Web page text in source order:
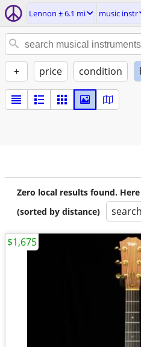
Lennon ± 6.1 mi music instr
+ price condition
Zero local results found.
(sorted by distance)
$1,675